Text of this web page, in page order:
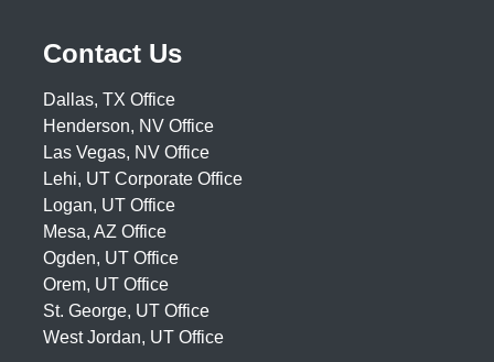
Contact Us
Dallas, TX Office
Henderson, NV Office
Las Vegas, NV Office
Lehi, UT Corporate Office
Logan, UT Office
Mesa, AZ Office
Ogden, UT Office
Orem, UT Office
St. George, UT Office
West Jordan, UT Office